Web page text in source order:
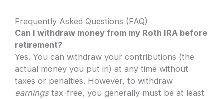
Frequently Asked Questions (FAQ)
Can I withdraw money from my Roth IRA before
retirement?
Yes. You can withdraw your contributions (the
actual money you put in) at any time without
taxes or penalties. However, to withdraw
earningstax-free, you generally must be at least